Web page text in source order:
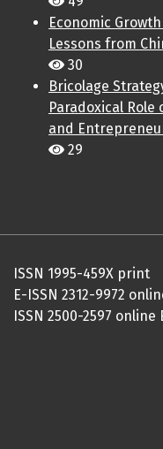
Economic
Lessons from
30
Bricolage
Paradoxical
and
29
ISSN 1995-459X print
E-ISSN 2312-9972
ISSN 2500-2597 online